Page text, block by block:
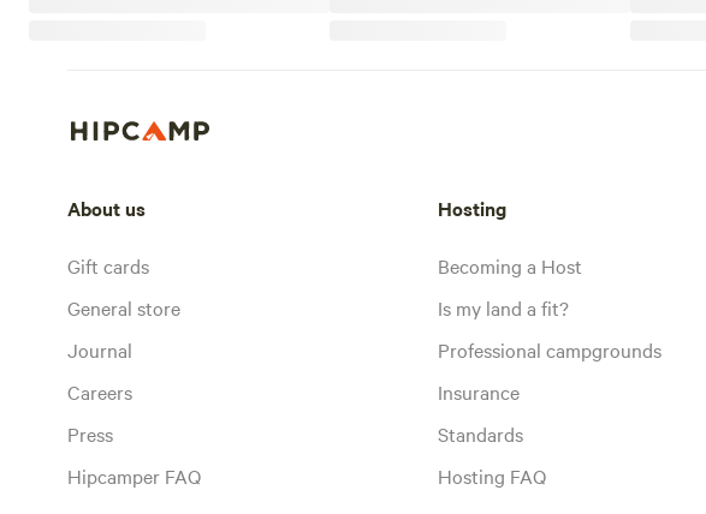
About us
Gift cards
General store
Journal
Careers
Press
Hipcamper FAQ
Hosting
Becoming a Host
Is my land a fit?
Professional campgrounds
Insurance
Standards
Hosting FAQ